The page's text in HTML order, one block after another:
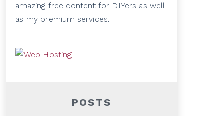
amazing free content for DIYers as well
as my premium services.
POSTS